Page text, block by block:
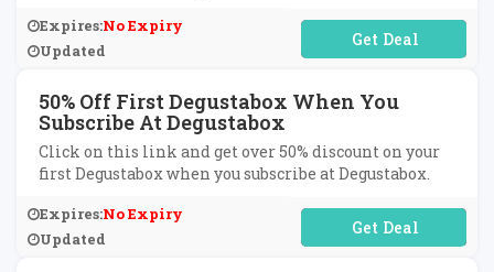
Expires:No Expiry
Updated
No Code Required
50% Off First Degustabox When You
Subscribe At Degustabox
Click on this link and get over 50% discount on your
first Degustabox when you subscribe at Degustabox.
Expires:No Expiry
Updated
No Code Required